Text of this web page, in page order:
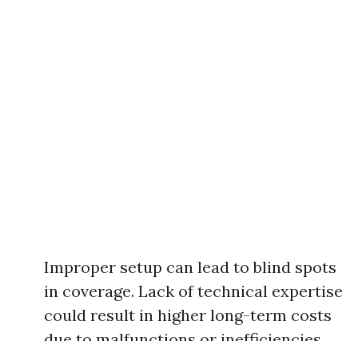
Improper setup can lead to blind spots
in coverage. Lack of technical expertise
could result in higher long-term costs